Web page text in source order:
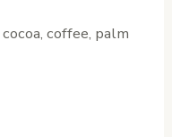
coffee, palm